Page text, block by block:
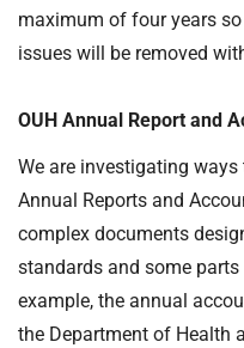
maximum of four years
issues will be removed
OUH Annual Report and
We are investigating
Annual Reports and
complex documents
standards and some
example, the annual
the Department of Health